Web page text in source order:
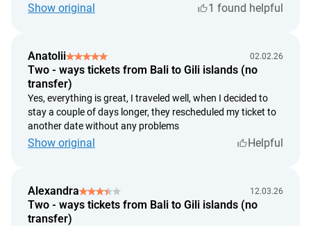
Show original 1 found helpful
Anatolii 02.02.26
Two - ways tickets from Bali to Gili islands (no
transfer)
Yes, everything is great, I traveled well, when I decided to
stay a couple of days longer, they rescheduled my ticket to
another date without any problems
Show original Helpful
Alexandra 12.03.26
Two - ways tickets from Bali to Gili islands (no
transfer)